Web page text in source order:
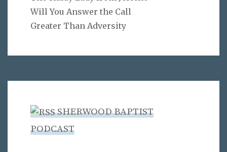
Will You Answer the Call
Greater Than Adversity
SHERWOOD BAPTIST
PODCAST